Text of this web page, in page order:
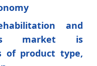
and
market is
of product type,